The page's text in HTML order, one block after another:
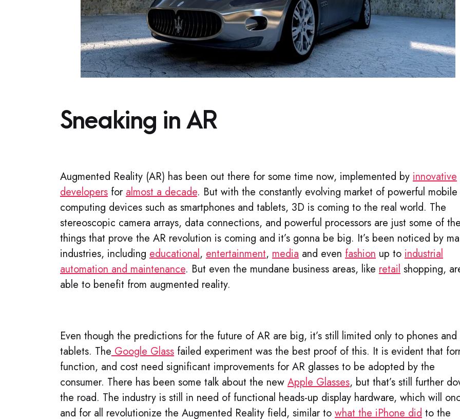
Sneaking in AR​
Augmented Reality (AR) has been out there for some time now, implemented by innovative
developers for almost a decade. But with the constantly evolving market of powerful mobile
computing devices such as smartphones and tablets, 3D is coming to the real world. The
stereoscopic camera arrays, data connections, and powerful processors are just some of
things that prove the AR revolution is coming and it’s gonna be big. It’s been noticed by
industries, including educational, entertainment, media and even fashion up to industrial
automation and maintenance. But even the mundane business areas, like retail shopping,
able to benefit from augmented reality.
Even though the predictions for the future of AR are big, it’s still limited only to phones and
tablets. The Google Glass failed experiment was the best proof of this. It is evident that
function, and cost need significant improvements for AR glasses to be adopted by the
consumer. There has been some talk about the new Apple Glasses, but that’s still further
the road. The industry is still in need of functional heads-up display hardware, which will
and for all revolutionize the Augmented Reality field, similar to what the iPhone did to the